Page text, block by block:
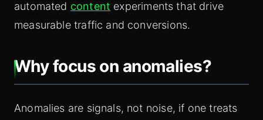
automated content experiments that drive
measurable traffic and conversions.
Why focus on anomalies?
Anomalies are signals, not noise, if one treats